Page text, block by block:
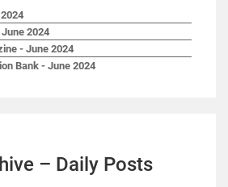
2024
- June 2024
Bank - June 2024
– Daily Posts